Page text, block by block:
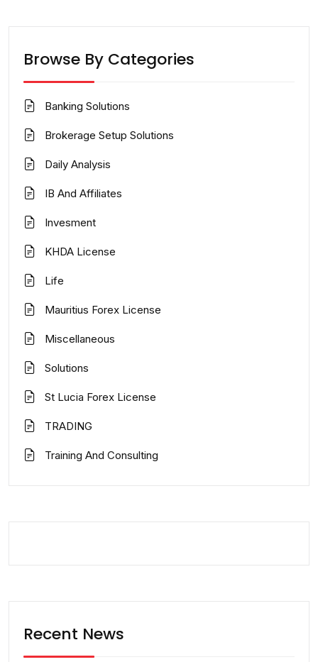
Browse By Categories
Banking Solutions
Brokerage Setup Solutions
Daily Analysis
IB And Affiliates
Invesment
KHDA License
Life
Mauritius Forex License
Miscellaneous
Solutions
St Lucia Forex License
TRADING
Training And Consulting
Recent News